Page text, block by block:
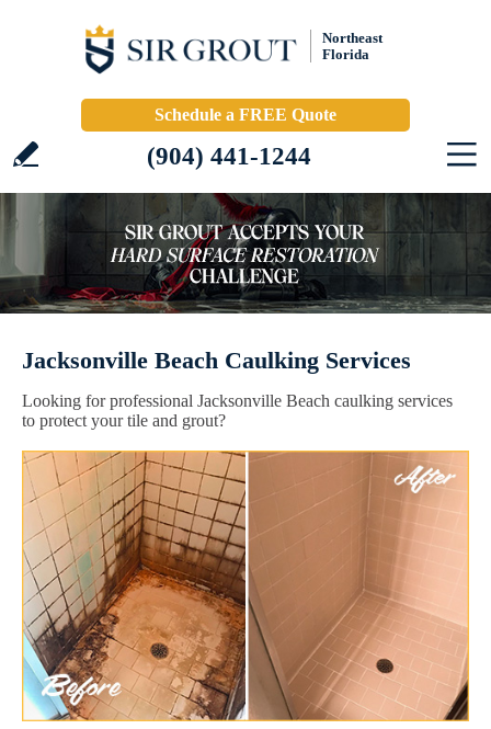
Northeast
Florida
Schedule a FREE Quote
(904) 441-1244
Jacksonville Beach Caulking Services
Looking for professional Jacksonville Beach caulking services
to protect your tile and grout?